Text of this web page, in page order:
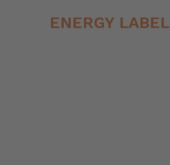
ENERGY LABEL